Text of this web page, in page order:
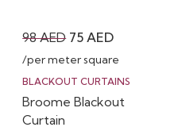
98AED Original
price
was:
98 AED.
75AEDCurrent
price
is:
75 AED.
/per meter square
BLACKOUT CURTAINS
Broome Blackout
Curtain